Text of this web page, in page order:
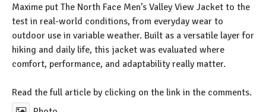
Maxime put The North Face Men’s Valley View Jacket to the
test in real-world conditions, from everyday wear to
outdoor use in variable weather. Built as a versatile layer for
hiking and daily life, this jacket was evaluated where
comfort, performance, and adaptability really matter.
Read the full article by clicking on the link in the comments.